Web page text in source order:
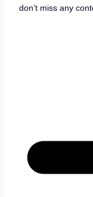
don’t miss any